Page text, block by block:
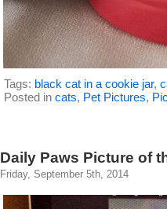
Tags: black cat in a cookie jar,
Posted in cats, Pet Pictures,
Daily Paws Picture of
Friday, September 5th, 2014